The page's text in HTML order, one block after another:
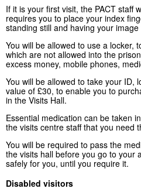
If it is your first visit, the PACT staff
requires you to place your index
standing still and having your image
You will be allowed to use a locker,
which are not allowed into the
excess money, mobile phones,
You will be allowed to take your ID,
value of £30, to enable you to
in the Visits Hall.
Essential medication can be taken
the visits centre staff that you need
You will be required to pass the
the visits hall before you go to your
safely for you, until you require it.
Disabled visitors